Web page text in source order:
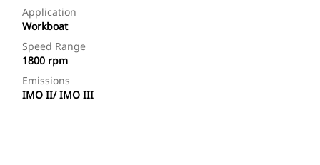
Application
Workboat
Speed Range
1800 rpm
Emissions
IMO II/ IMO III